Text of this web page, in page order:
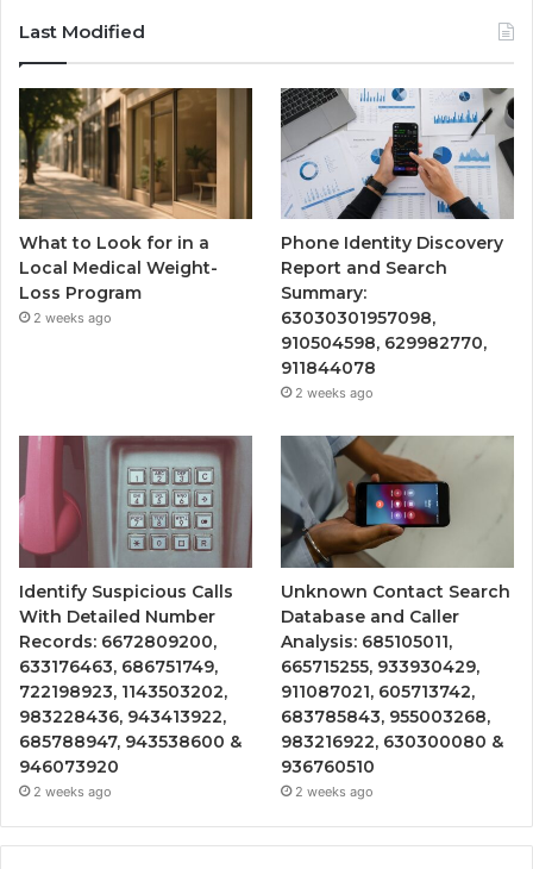
Last Modified
What to Look for in a
Local Medical Weight-
Loss Program
2 weeks ago
Phone Identity Discovery
Report and Search
Summary:
63030301957098,
910504598, 629982770,
911844078
2 weeks ago
Identify Suspicious Calls
With Detailed Number
Records: 6672809200,
633176463, 686751749,
722198923, 1143503202,
983228436, 943413922,
685788947, 943538600 &
946073920
2 weeks ago
Unknown Contact Search
Database and Caller
Analysis: 685105011,
665715255, 933930429,
911087021, 605713742,
683785843, 955003268,
983216922, 630300080 &
936760510
2 weeks ago